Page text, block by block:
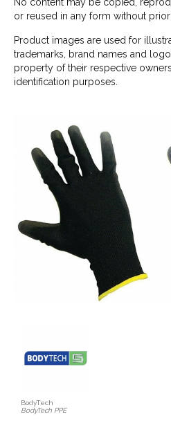
or reused in any form without
Product images are used for
trademarks, brand names and
property of their respective
identification purposes.
BodyTech
BodyTech PPE